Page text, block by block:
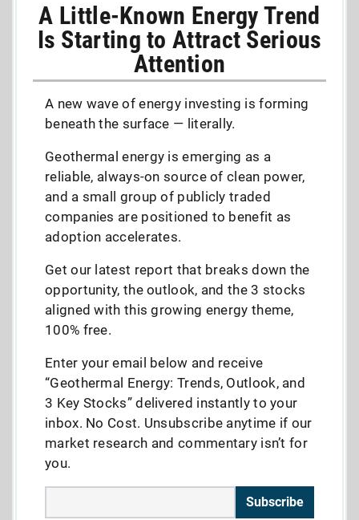
A Little-Known Energy Trend
Is Starting to Attract Serious
Attention
A new wave of energy investing is forming
beneath the surface — literally.
Geothermal energy is emerging as a
reliable, always-on source of clean power,
and a small group of publicly traded
companies are positioned to benefit as
adoption accelerates.
Get our latest report that breaks down the
opportunity, the outlook, and the 3 stocks
aligned with this growing energy theme,
100% free.
Enter your email below and receive
“Geothermal Energy: Trends, Outlook, and
3 Key Stocks” delivered instantly to your
inbox. No Cost. Unsubscribe anytime if our
market research and commentary isn’t for
you.
Subscribe